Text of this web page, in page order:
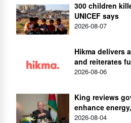
300 children
UNICEF says
2026-08-07
Hikma delivers
and reiterates
2026-08-06
King reviews
enhance
2026-08-04